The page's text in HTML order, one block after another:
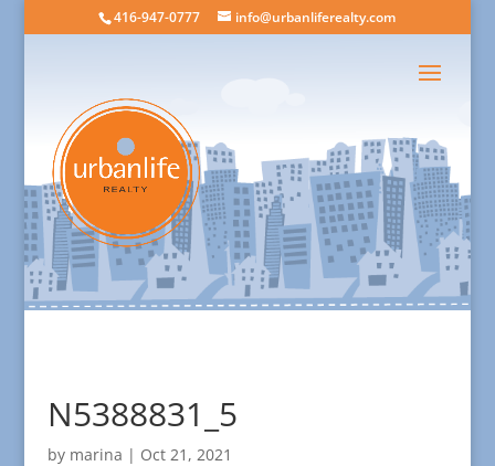
416-947-0777 info@urbanliferealty.com
N5388831_5
by marina | Oct 21, 2021